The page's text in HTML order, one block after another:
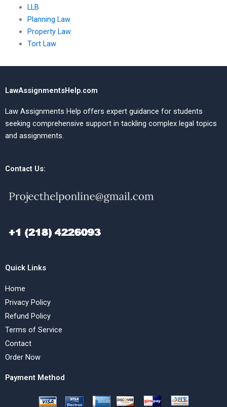
LLB
Planning Law
Property Law
Tort Law
LawAssignmentsHelp.com
Law Assignments Help offers expert guidance for students
seeking comprehensive support in tackling complex legal topics
and assignments.
Contact Us:
Quick Links
Home
Privacy Policy
Refund Policy
Terms of Service
Contact
Order Now
Payment Method